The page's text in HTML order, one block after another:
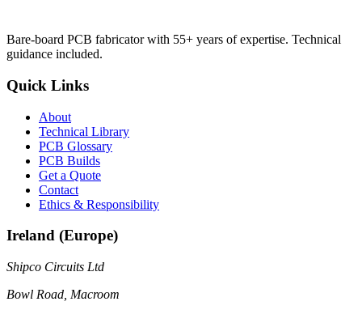
Bare-board PCB fabricator with 55+ years of expertise. Technical
guidance included.
Quick Links
About
Technical Library
PCB Glossary
PCB Builds
Get a Quote
Contact
Ethics & Responsibility
Ireland (Europe)
Shipco Circuits Ltd
Bowl Road, Macroom